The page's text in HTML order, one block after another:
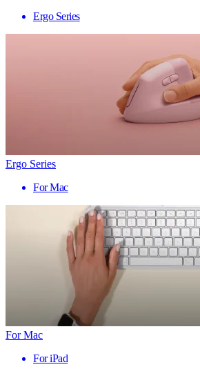
Ergo Series
Ergo Series
For Mac
For Mac
For iPad